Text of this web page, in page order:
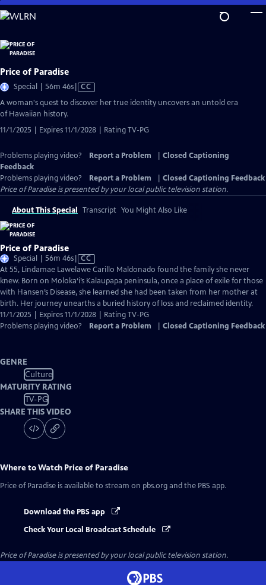
Skip
to
Content
Price of Paradise
Special | 56m 46sVideo
has
CC
A woman's quest to discover her true identity uncovers an untold era
of Hawaiian history.
11/1/2025 | Expires 11/1/2028 | Rating TV-PG
Problems playing video? Report a Problem
Closed Captioning
Feedback
Problems playing video?
Report a Problem
Closed Captioning Feedback
Price of Paradiseis presented by your local public television station.
About This Special Transcript You Might Also Like
Price of Paradise
Special | 56m 46sVideo
has
Closed
Captions
CC
At 55, Lindamae Lawelawe Carillo Maldonado found the family she never
knew. Born on Moloka‘i’s Kalaupapa peninsula, once a place of exile for those
with Hansen’s Disease, she learned she had been taken from her mother at
birth. Her journey unearths a buried history of loss and reclaimed identity.
11/1/2025 | Expires 11/1/2028 | Rating TV-PG
Problems playing video?
Report a Problem Closed Captioning Feedback
GENRE
Culture
MATURITY RATING
TV-PG
SHARE THIS VIDEO
Where to Watch Price of Paradise
Price of Paradise is available to stream on pbs.org and the PBS app.
Download the PBS app
Check Your Local Broadcast Schedule
Price of Paradiseis presented by your local public television station.